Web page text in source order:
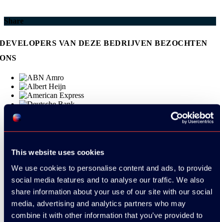
This website uses cookies
We use cookies to personalise content and ads, to provide
social media features and to analyse our traffic. We also
share information about your use of our site with our social
media, advertising and analytics partners who may
combine it with other information that you’ve provided to
Share
DEVELOPERS VAN DEZE BEDRIJVEN BEZOCHTEN
ONS